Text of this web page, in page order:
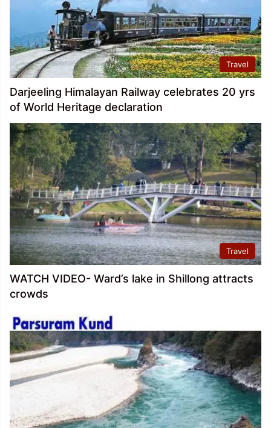
Travel
Darjeeling Himalayan Railway celebrates 20 yrs
of World Heritage declaration
Travel
WATCH VIDEO- Ward’s lake in Shillong attracts
crowds